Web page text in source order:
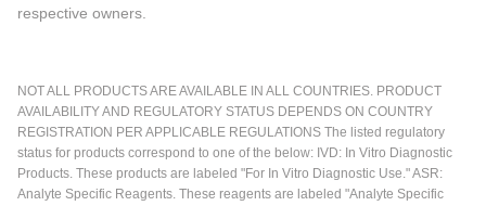
respective owners.
NOT ALL PRODUCTS ARE AVAILABLE IN ALL COUNTRIES. PRODUCT
AVAILABILITY AND REGULATORY STATUS DEPENDS ON COUNTRY
REGISTRATION PER APPLICABLE REGULATIONS The listed regulatory
status for products correspond to one of the below: IVD: In Vitro Diagnostic
Products. These products are labeled "For In Vitro Diagnostic Use." ASR:
Analyte Specific Reagents. These reagents are labeled "Analyte Specific